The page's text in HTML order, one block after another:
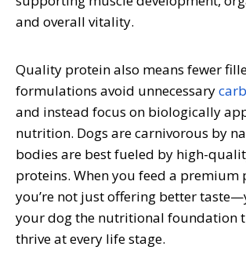
and overall vitality.
Quality protein also means fewer
formulations avoid unnecessary
and instead focus on biologically
nutrition. Dogs are carnivorous by
bodies are best fueled by high-
proteins. When you feed a premium
you’re not just offering better
your dog the nutritional foundation
thrive at every life stage.